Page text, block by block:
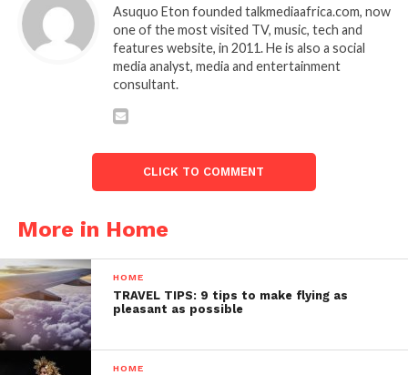
Asuquo Eton founded talkmediaafrica.com, now
one of the most visited TV, music, tech and
features website, in 2011. He is also a social
media analyst, media and entertainment
consultant.
CLICK TO COMMENT
More in Home
HOME
TRAVEL TIPS: 9 tips to make flying as
pleasant as possible
HOME